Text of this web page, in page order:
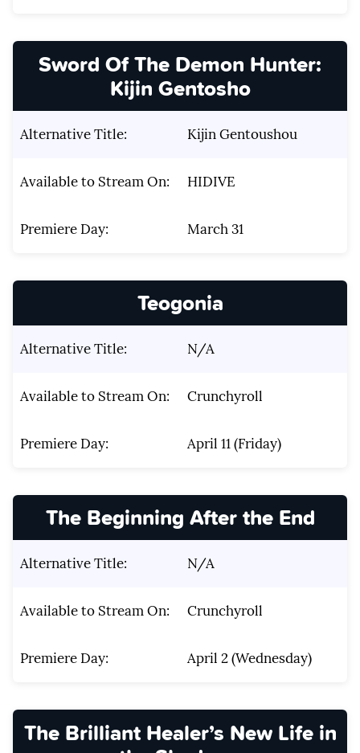
Sword Of The Demon Hunter:
Kijin Gentosho
Alternative Title: Kijin Gentoushou
Available to Stream On: HIDIVE
Premiere Day: March 31
Teogonia
Alternative Title: N/A
Available to Stream On: Crunchyroll
Premiere Day: April 11 (Friday)
The Beginning After the End
Alternative Title: N/A
Available to Stream On: Crunchyroll
Premiere Day: April 2 (Wednesday)
The Brilliant Healer’s New Life in